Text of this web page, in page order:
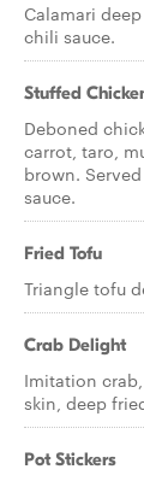
Calamari
chili sauce.
Stuffed
Deboned
carrot, taro,
brown.
sauce.
Fried Tofu
Triangle tofu
Crab Delight
Imitation
skin, deep
Pot Stickers